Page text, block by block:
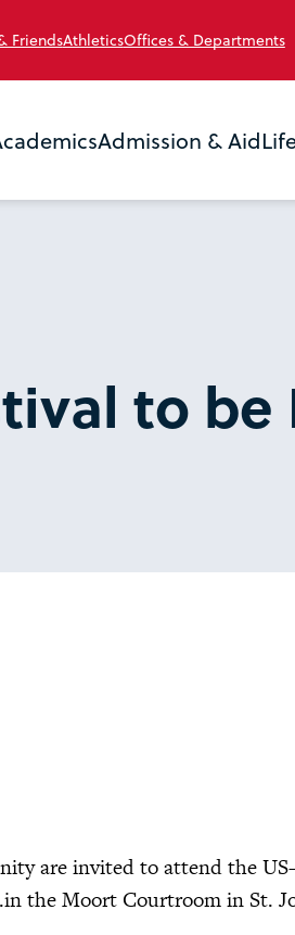
FriendsAthleticsOffices & Departments
Admission & Aid
to be
are invited to attend the
the Moort Courtroom in St.